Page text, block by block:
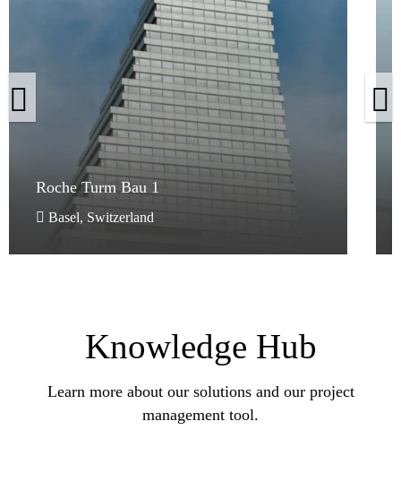
Roche Turm Bau 1
Basel, Switzerland
Roche Turm Bau 1
Knowledge Hub
Learn more about our solutions and our project
management tool.